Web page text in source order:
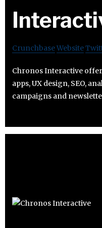
CrunchbaseWebsite
Chronos Interactive
apps, UX design, SEO,
campaigns and